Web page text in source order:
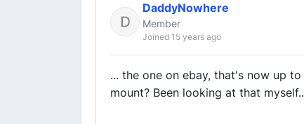
DaddyNowhere
Member
Joined 15 years ago
... the one on ebay, that's now up
mount? Been looking at that